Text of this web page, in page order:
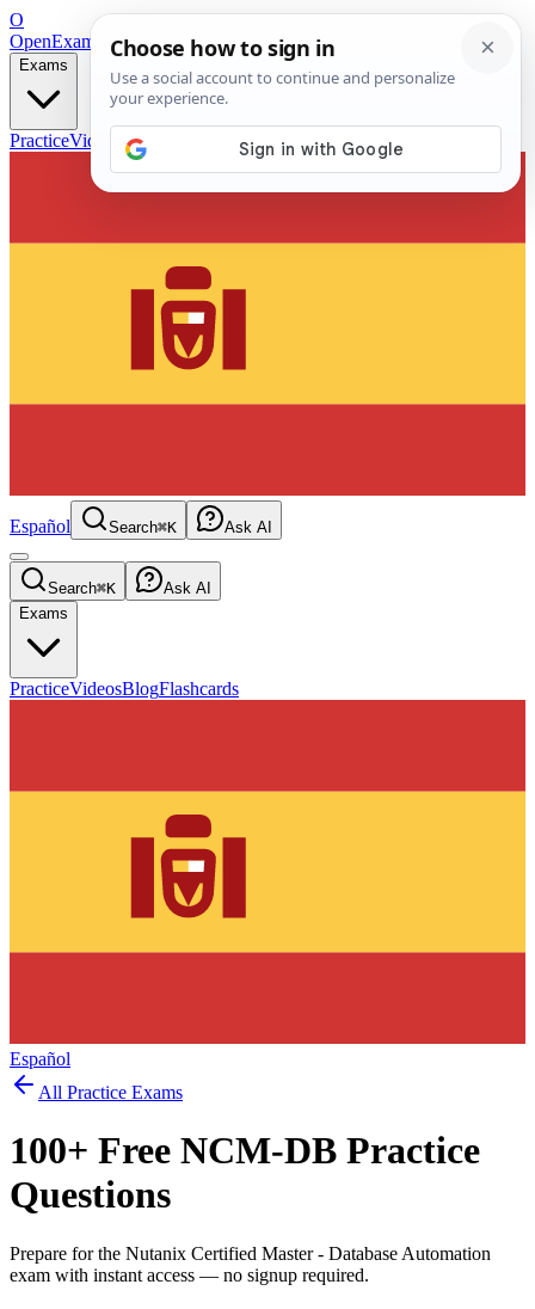
O
OpenExamPrepFree Exam Prep — Any Test
Exams
PracticeVideos Blog
Español Search⌘K Ask AI
Search⌘K
Ask AI
Exams
PracticeVideosBlogFlashcards
Español
All Practice Exams
100+ Free NCM-DB Practice
Questions
Prepare for the Nutanix Certified Master - Database Automation
exam with instant access — no signup required.